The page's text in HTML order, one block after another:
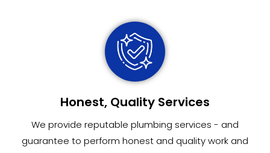
Honest, Quality Services
We provide reputable plumbing services - and
guarantee to perform honest and quality work and